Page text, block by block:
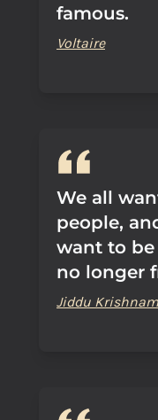
famous.
Voltaire
We all
people,
want to
no longer
Jiddu